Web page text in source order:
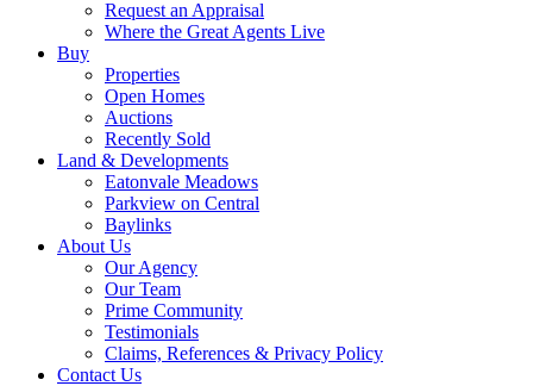
Request an Appraisal
Where the Great Agents Live
Buy
Properties
Open Homes
Auctions
Recently Sold
Land & Developments
Eatonvale Meadows
Parkview on Central
Baylinks
About Us
Our Agency
Our Team
Prime Community
Testimonials
Claims, References & Privacy Policy
Contact Us